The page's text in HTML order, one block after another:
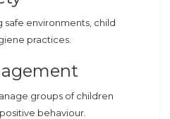
safe environments, child
practices.
groups of children
behaviour.